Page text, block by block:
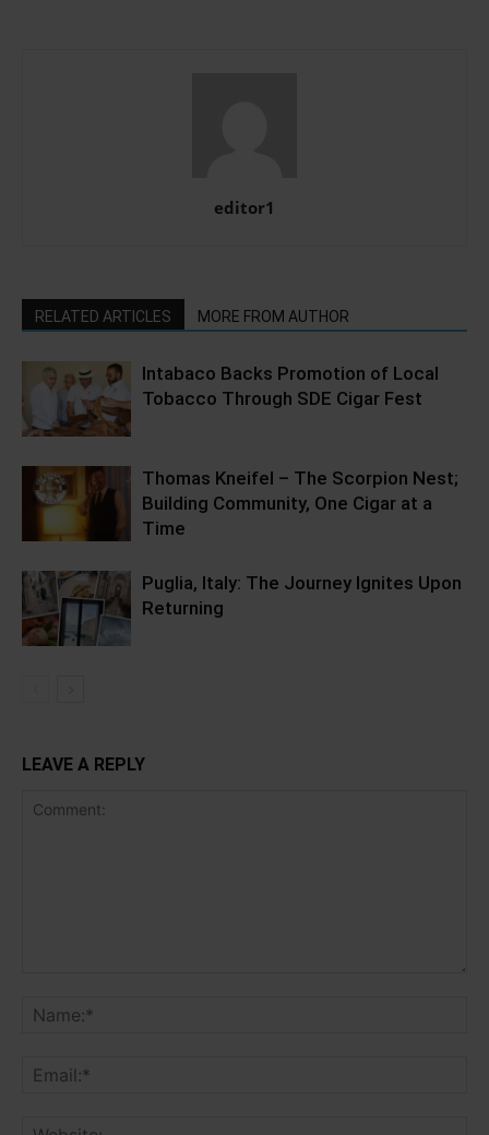
editor1
RELATED ARTICLES MORE FROM AUTHOR
Intabaco Backs Promotion of Local
Tobacco Through SDE Cigar Fest
Thomas Kneifel – The Scorpion Nest;
Building Community, One Cigar at a
Time
Puglia, Italy: The Journey Ignites Upon
Returning
LEAVE A REPLY